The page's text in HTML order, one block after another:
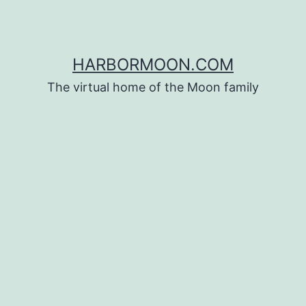
HARBORMOON.COM
The virtual home of the Moon family